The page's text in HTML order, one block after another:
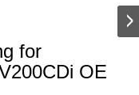
for
OE